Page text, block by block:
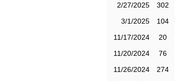
2/27/2025
302
3/1/2025
104
11/17/2024
20
11/20/2024
76
11/26/2024
274